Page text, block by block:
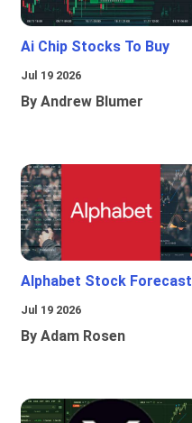
Ai Chip Stocks To Buy
Jul 19 2026
By Andrew Blumer
Alphabet Stock Forecast
Jul 19 2026
By Adam Rosen